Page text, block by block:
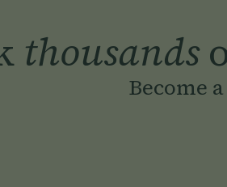
thousands
Become